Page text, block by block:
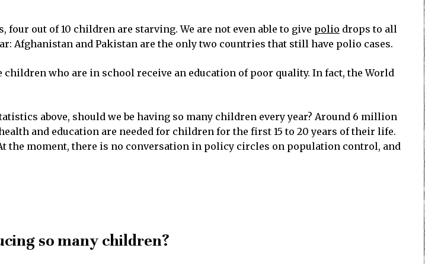
four out of 10 children are starving. We are not even able to give polio drops to all
Afghanistan and Pakistan are the only two countries that still have polio cases.
who are in school receive an education of poor quality. In fact, the World
above, should we be having so many children every year? Around 6 million
and education are needed for children for the first 15 to 20 years of their life.
the moment, there is no conversation in policy circles on population control, and
so many children?